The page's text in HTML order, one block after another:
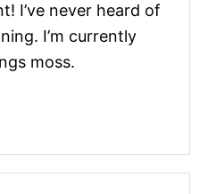
I’ve never heard of
I’m currently
moss.